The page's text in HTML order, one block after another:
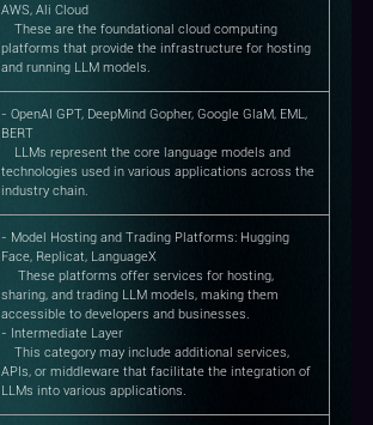
AWS, Ali Cloud
These are the foundational cloud computing
platforms that provide the infrastructure for hosting
and running LLM models.
- OpenAI GPT, DeepMind Gopher, Google GlaM, EML,
BERT
LLMs represent the core language models and
technologies used in various applications across the
industry chain.
- Model Hosting and Trading Platforms: Hugging
Face, Replicat, LanguageX
These platforms offer services for hosting,
sharing, and trading LLM models, making them
accessible to developers and businesses.
- Intermediate Layer
This category may include additional services,
APIs, or middleware that facilitate the integration of
LLMs into various applications.